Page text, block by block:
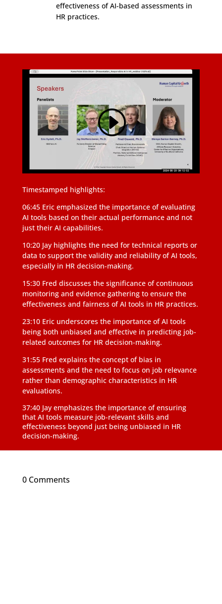
effectiveness of AI-based assessments in
HR practices.
Timestamped highlights:
06:45 Eric emphasized the importance of evaluating
AI tools based on their actual performance and not
just their AI capabilities.
10:20 Jay highlights the need for technical reports or
data to support the validity and reliability of AI tools,
especially in HR decision-making.
15:30 Fred discusses the significance of continuous
monitoring and evidence gathering to ensure the
effectiveness and fairness of AI tools in HR practices.
23:10 Eric underscores the importance of AI tools
being both unbiased and effective in predicting job-
related outcomes for HR decision-making.
31:55 Fred explains the concept of bias in
assessments and the need to focus on job relevance
rather than demographic characteristics in HR
evaluations.
37:40 Jay emphasizes the importance of ensuring
that AI tools measure job-relevant skills and
effectiveness beyond just being unbiased in HR
decision-making.
0 Comments